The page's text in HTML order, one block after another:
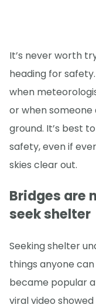
It’s never worth
heading for
when
or when
ground. It’s best
safety, even if
skies clear out.
Bridges are
seek shelter
Seeking shelter
things anyone
became popular
viral video showed